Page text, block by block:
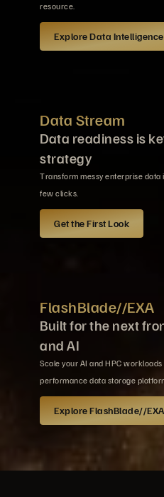
resource.
Explore Data Intelligence
Data Stream
Data readiness is
strategy
Transform messy enterprise
few clicks.
Get the First Look
FlashBlade//EXA
Built for the next
and AI
Scale your AI and HPC
performance data storage
Explore FlashBlade//EXA